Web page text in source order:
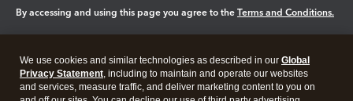
By accessing and using this page you agree to the Terms and Conditions.
Legal Privacy Security
We use cookies and similar technologies as described in our Global
Privacy Statement, including to maintain and operate our websites
and services, measure traffic, and deliver marketing content to you on